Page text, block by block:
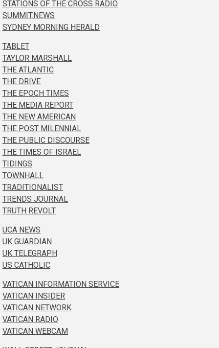
STATIONS OF THE CROSS RADIO
SUMMIT.NEWS
SYDNEY MORNING HERALD
TABLET
TAYLOR MARSHALL
THE ATLANTIC
THE DRIVE
THE EPOCH TIMES
THE MEDIA REPORT
THE NEW AMERICAN
THE POST MILENNIAL
THE PUBLIC DISCOURSE
THE TIMES OF ISRAEL
TIDINGS
TOWNHALL
TRADITIONALIST
TRENDS JOURNAL
TRUTH REVOLT
UCA NEWS
UK GUARDIAN
UK TELEGRAPH
US CATHOLIC
VATICAN INFORMATION SERVICE
VATICAN INSIDER
VATICAN NETWORK
VATICAN RADIO
VATICAN WEBCAM